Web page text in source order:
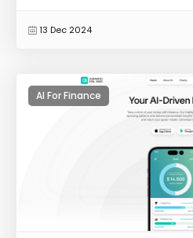
13 Dec 2024
AI For Finance